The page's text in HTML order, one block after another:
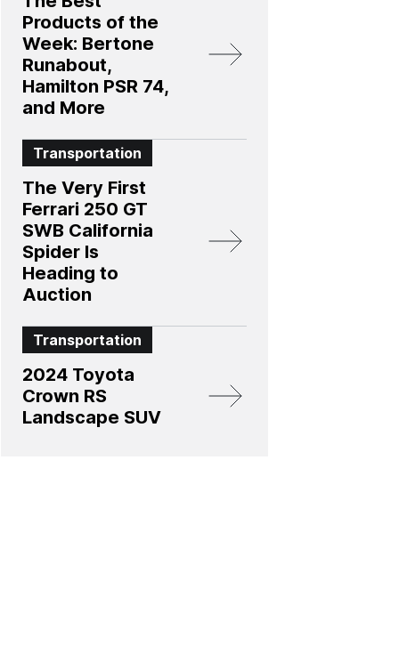
Products of the
Week: Bertone
Runabout,
Hamilton PSR 74,
and More
Transportation
The Very First
Ferrari 250 GT
SWB California
Spider Is
Heading to
Auction
Transportation
2024 Toyota
Crown RS
Landscape SUV